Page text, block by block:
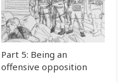
Part 5: Being an
offensive opposition